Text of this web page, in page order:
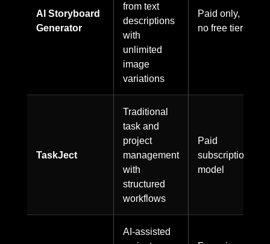
AI Storyboard
Generator
from text
descriptions
with
unlimited
image
variations
Paid only,
no free tier
TaskJect
Traditional
task and
project
management
with
structured
workflows
Paid
subscription
model
AI-assisted